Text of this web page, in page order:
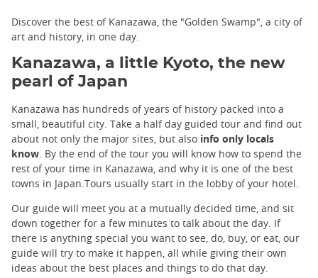
Discover the best of Kanazawa, the "Golden Swamp", a city of
art and history, in one day.
Kanazawa, a little Kyoto, the new
pearl of Japan
Kanazawa has hundreds of years of history packed into a
small, beautiful city. Take a half day guided tour and find out
about not only the major sites, but also info only locals
know. By the end of the tour you will know how to spend the
rest of your time in Kanazawa, and why it is one of the best
towns in Japan.Tours usually start in the lobby of your hotel.
Our guide will meet you at a mutually decided time, and sit
down together for a few minutes to talk about the day. If
there is anything special you want to see, do, buy, or eat, our
guide will try to make it happen, all while giving their own
ideas about the best places and things to do that day.